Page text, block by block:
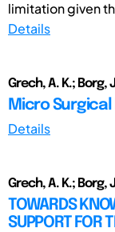
limitation given
Details
Grech, A. K.; Borg,
Micro
Details
Grech, A. K.; Borg,
TOWARDS
SUPPORT FOR